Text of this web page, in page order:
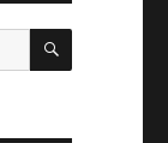
SEARCH